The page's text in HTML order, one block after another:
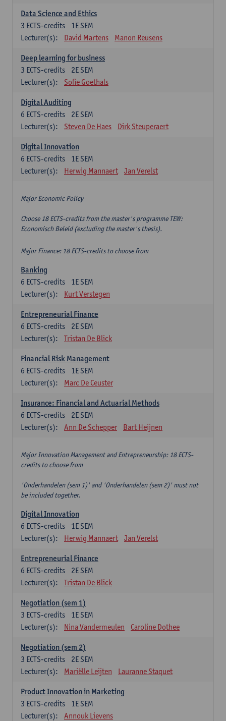
Data Science and Ethics
1E SEM
3 ECTS-credits
Lecturer(s):
David Martens Manon Reusens
Deep learning for business
2E SEM
3 ECTS-credits
Lecturer(s):
Sofie Goethals
Digital Auditing
2E SEM
6 ECTS-credits
Lecturer(s):
Steven De Haes Dirk Steuperaert
Digital Innovation
1E SEM
6 ECTS-credits
Lecturer(s):
Herwig Mannaert Jan Verelst
Major Economic Policy
Choose 18 ECTS-credits from the master's programme TEW:
Economisch Beleid (excluding the master's thesis).
Major Finance: 18 ECTS-credits to choose from
Banking
1E SEM
6 ECTS-credits
Lecturer(s):
Kurt Verstegen
Entrepreneurial Finance
2E SEM
6 ECTS-credits
Lecturer(s):
Tristan De Blick
Financial Risk Management
1E SEM
6 ECTS-credits
Lecturer(s):
Marc De Ceuster
Insurance: Financial and Actuarial Methods
2E SEM
6 ECTS-credits
Lecturer(s):
Ann De Schepper Bart Heijnen
Major Innovation Management and Entrepreneurship: 18 ECTS-
credits to choose from
'Onderhandelen (sem 1)' and 'Onderhandelen (sem 2)' must not
be included together.
Digital Innovation
1E SEM
6 ECTS-credits
Lecturer(s):
Herwig Mannaert Jan Verelst
Entrepreneurial Finance
2E SEM
6 ECTS-credits
Lecturer(s):
Tristan De Blick
Negotiation (sem 1)
1E SEM
3 ECTS-credits
Lecturer(s):
Nina Vandermeulen Caroline Dothee
Negotiation (sem 2)
2E SEM
3 ECTS-credits
Lecturer(s):
Mariëlle Leijten Lauranne Staquet
Product Innovation in Marketing
1E SEM
3 ECTS-credits
Lecturer(s):
Annouk Lievens